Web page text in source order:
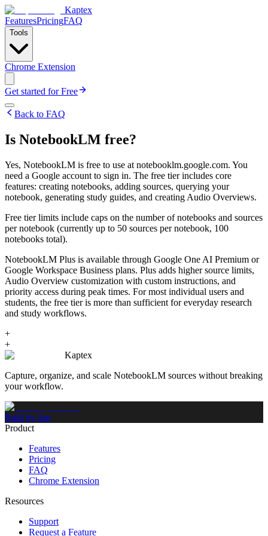
Kaptex
FeaturesPricingFAQ
Tools
Chrome Extension
Get started for Free
Back to FAQ
Is NotebookLM free?
Yes, NotebookLM is free to use at notebooklm.google.com. You
need a Google account to sign in. The free tier includes core
features: creating notebooks, adding sources, querying your
notebook, generating study guides, and creating Audio Overviews.
Free tier limits include caps on the number of notebooks and sources
per notebook (currently up to 50 sources per notebook, 100
notebooks total).
NotebookLM Plus is available through Google One AI Premium or
Google Workspace Business plans. Plus adds higher source limits,
Audio Overview customization with custom instructions, and
priority access during peak times. For most individual users and
students, the free tier is more than sufficient for everyday research
and study workflows.
+
+
Kaptex
Capture, organize, and scale NotebookLM sources without breaking
your workflow.
Built by Jon
Product
Features
Pricing
FAQ
Chrome Extension
Resources
Support
Request a Feature